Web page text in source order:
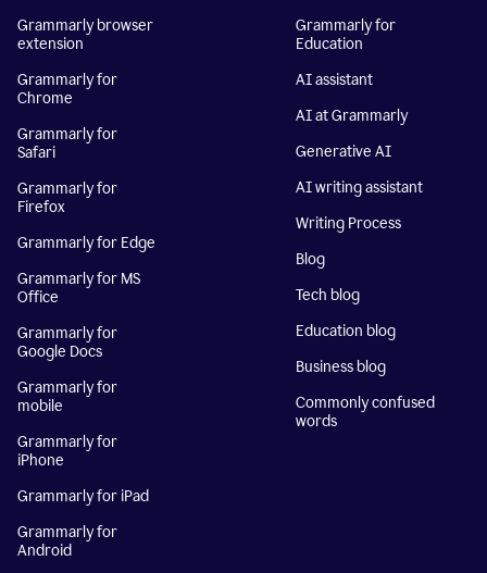
Grammarly browser
extension
Grammarly for
Chrome
Grammarly for
Safari
Grammarly for
Firefox
Grammarly for Edge
Grammarly for MS
Office
Grammarly for
Google Docs
Grammarly for
mobile
Grammarly for
iPhone
Grammarly for iPad
Grammarly for
Android
Grammarly for
Education
AI assistant
AI at Grammarly
Generative AI
AI writing assistant
Writing Process
Blog
Tech blog
Education blog
Business blog
Commonly confused
words